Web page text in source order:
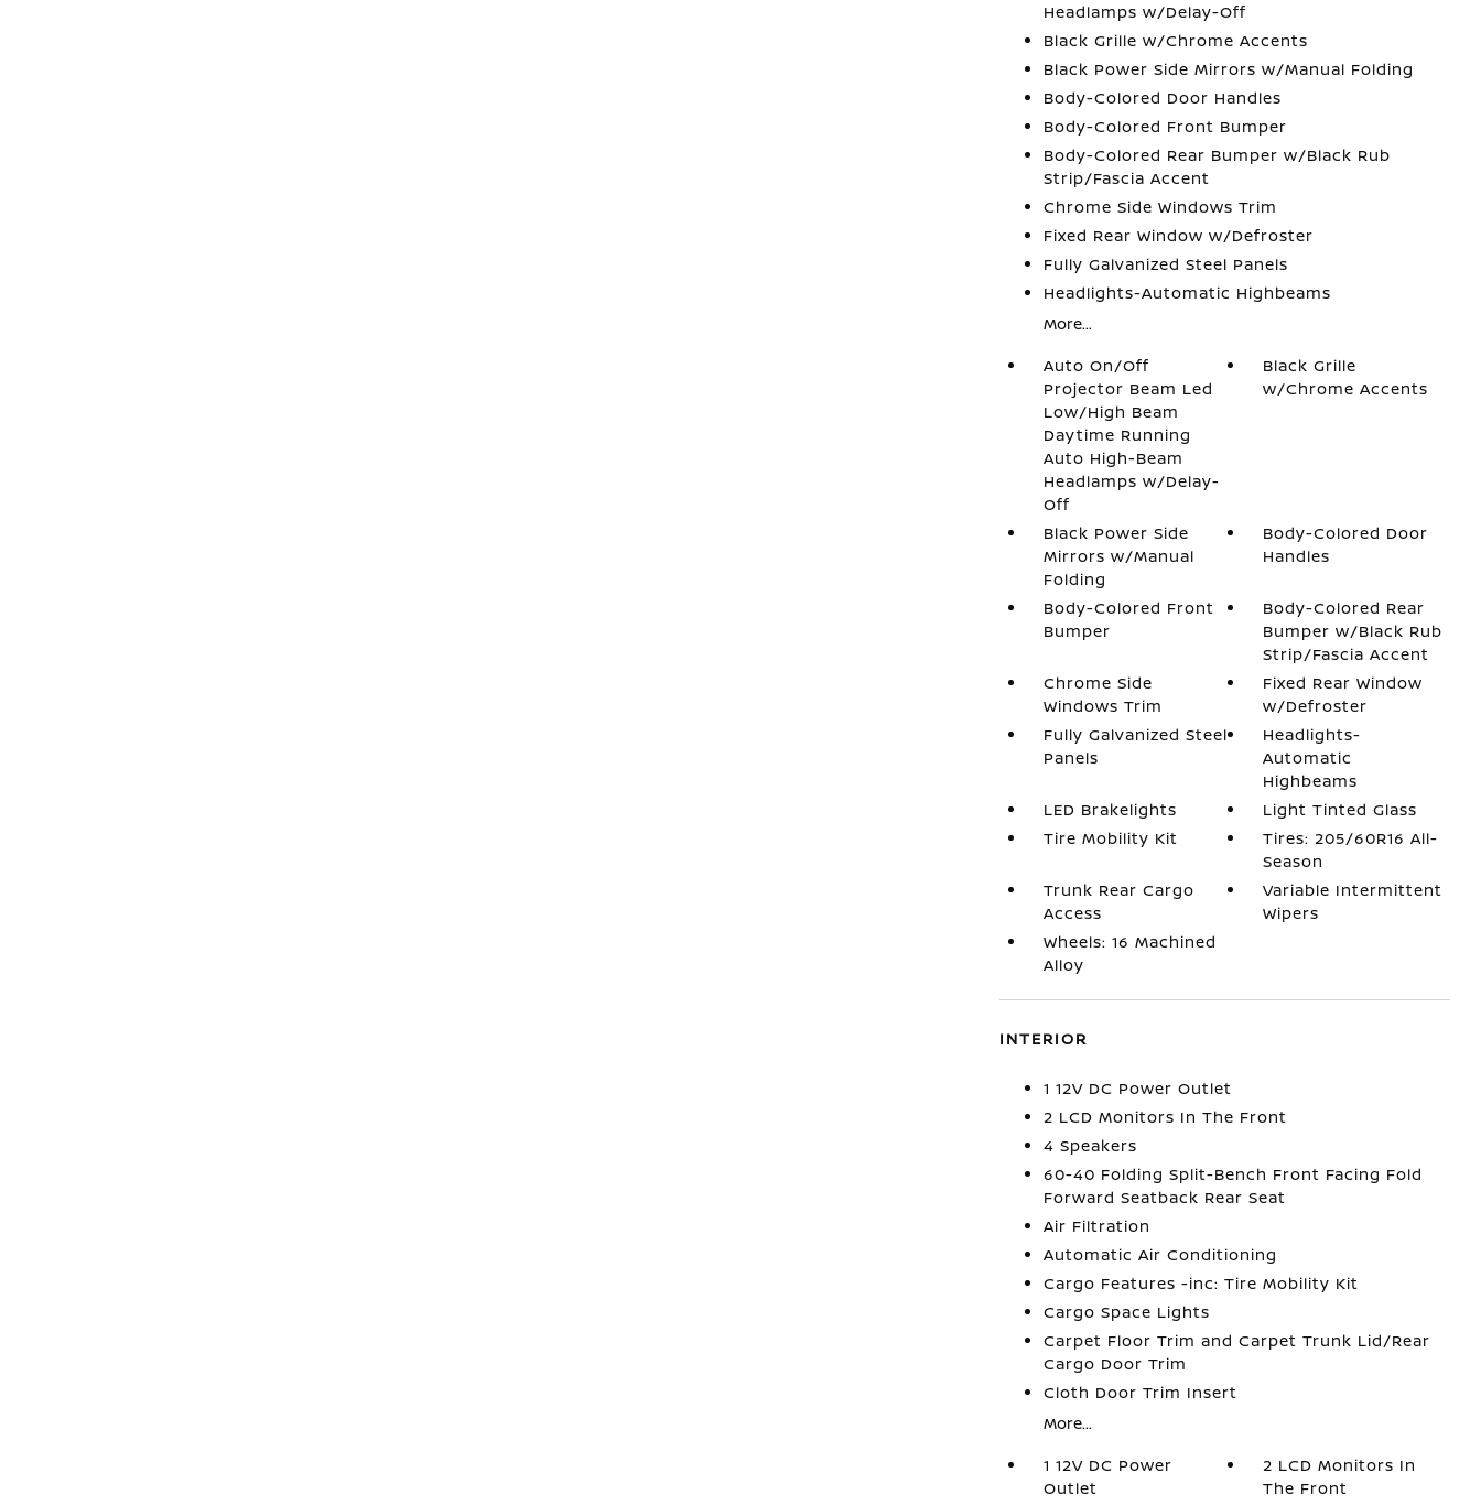
Headlamps w/Delay-Off
Black Grille w/Chrome Accents
Black Power Side Mirrors w/Manual Folding
Body-Colored Door Handles
Body-Colored Front Bumper
Body-Colored Rear Bumper w/Black Rub
Strip/Fascia Accent
Chrome Side Windows Trim
Fixed Rear Window w/Defroster
Fully Galvanized Steel Panels
Headlights-Automatic Highbeams
More...
Auto On/Off
Projector Beam Led
Low/High Beam
Daytime Running
Auto High-Beam
Headlamps w/Delay-
Off
Black Grille
w/Chrome Accents
Black Power Side
Mirrors w/Manual
Folding
Body-Colored Door
Handles
Body-Colored Front
Bumper
Body-Colored Rear
Bumper w/Black Rub
Strip/Fascia Accent
Chrome Side
Windows Trim
Fixed Rear Window
w/Defroster
Fully Galvanized Steel
Panels
Headlights-
Automatic
Highbeams
LED Brakelights
Light Tinted Glass
Tire Mobility Kit
Tires: 205/60R16 All-
Season
Trunk Rear Cargo
Access
Variable Intermittent
Wipers
Wheels: 16 Machined
Alloy
INTERIOR
1 12V DC Power Outlet
2 LCD Monitors In The Front
4 Speakers
60-40 Folding Split-Bench Front Facing Fold
Forward Seatback Rear Seat
Air Filtration
Automatic Air Conditioning
Cargo Features -inc: Tire Mobility Kit
Cargo Space Lights
Carpet Floor Trim and Carpet Trunk Lid/Rear
Cargo Door Trim
Cloth Door Trim Insert
More...
1 12V DC Power
Outlet
2 LCD Monitors In
The Front